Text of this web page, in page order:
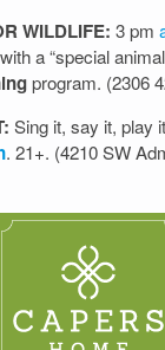
WILDLIFE: 3 pm
a “special
program. (2306
Sing it, say it, play
. 21+. (4210 SW